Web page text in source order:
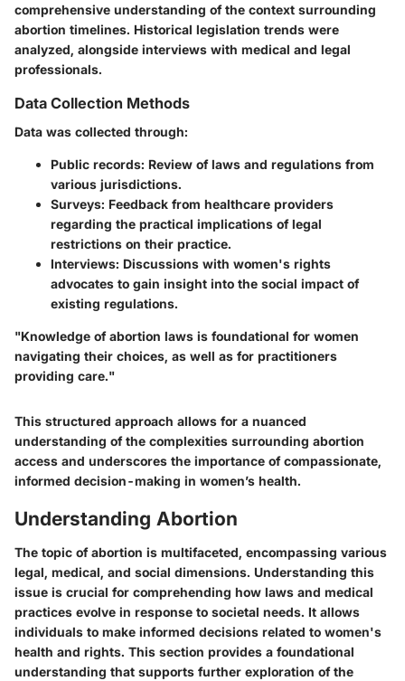
comprehensive understanding of the context surrounding
abortion timelines. Historical legislation trends were
analyzed, alongside interviews with medical and legal
professionals.
Data Collection Methods
Data was collected through:
Public records: Review of laws and regulations from
various jurisdictions.
Surveys: Feedback from healthcare providers
regarding the practical implications of legal
restrictions on their practice.
Interviews: Discussions with women's rights
advocates to gain insight into the social impact of
existing regulations.
"Knowledge of abortion laws is foundational for women
navigating their choices, as well as for practitioners
providing care."
This structured approach allows for a nuanced
understanding of the complexities surrounding abortion
access and underscores the importance of compassionate,
informed decision-making in women’s health.
Understanding Abortion
The topic of abortion is multifaceted, encompassing various
legal, medical, and social dimensions. Understanding this
issue is crucial for comprehending how laws and medical
practices evolve in response to societal needs. It allows
individuals to make informed decisions related to women's
health and rights. This section provides a foundational
understanding that supports further exploration of the